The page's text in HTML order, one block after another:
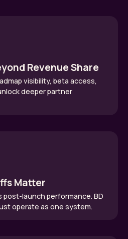
Revenue Share
visibility, beta access,
deeper partner
Matter
launch performance. BD
operate as one system.